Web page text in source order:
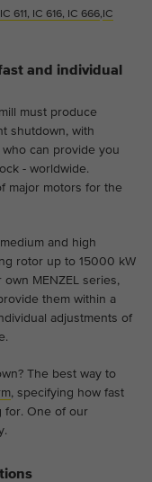
IC 611, IC 616, IC 666,IC
and individual
must produce
shutdown, with
can provide you
- worldwide.
major motors for the
and high
rotor up to 15000 kW
MENZEL series,
them within a
adjustments of
The best way to
, specifying how fast
for. One of our